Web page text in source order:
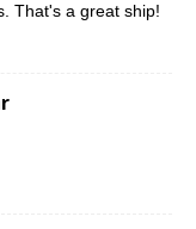
That's a great ship!